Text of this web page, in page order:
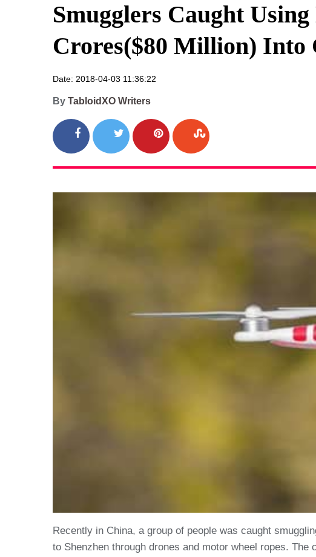
Smugglers Caught
Crores($80 Million) Into
Date: 2018-04-03 11:36:22
By TabloidXO Writers
Recently in China, a group of people was caught
to Shenzhen through drones and motor wheel ropes.